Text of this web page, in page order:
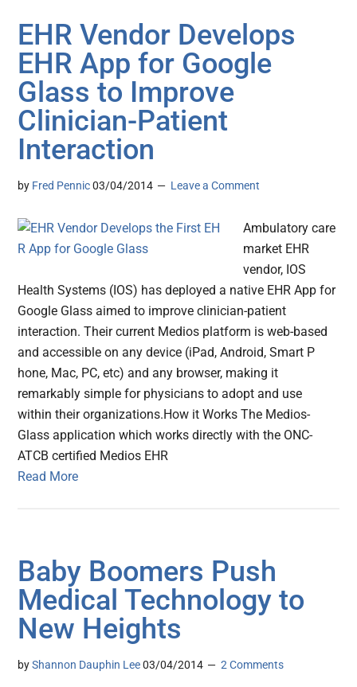
EHR Vendor Develops
EH​R App for Google
Glass to Improve
Clinician-Patient
Interaction
by Fred Pennic 03/04/2014 Leave a Comment
Ambulatory care
market EHR
vendor, IOS
Health Systems (IOS) has deployed a native EH​R App for
Google Glass aimed to improve clinician-patient
interaction. Their current Medios platform is web-based
and accessible on any device (iPad, Android, S​mart P​
hone, Mac, PC, etc) and any browser, making it
remarkably simple for physicians to adopt and use
within their organizations.​ How it Works The Medios-
Glass application which​ works directly ​with the ONC-
ATCB certified ​Medios EHR
Read More
Baby Boomers Push
Medical Technology to
New Heights
byShannon Dauphin Lee 03/04/2014 2 Comments